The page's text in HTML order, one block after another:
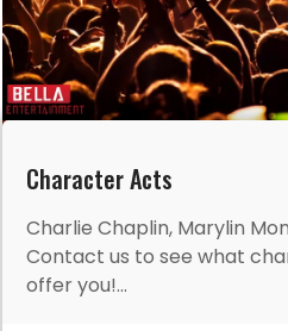
Character Acts
Charlie Chaplin, Marylin
Contact us to see what
offer you!...